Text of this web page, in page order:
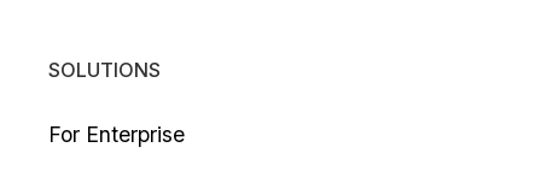
SOLUTIONS
For Enterprise